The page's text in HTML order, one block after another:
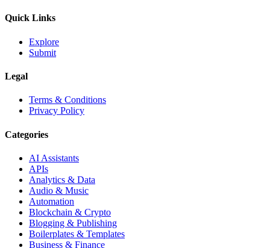
Quick Links
Explore
Submit
Legal
Terms & Conditions
Privacy Policy
Categories
AI Assistants
APIs
Analytics & Data
Audio & Music
Automation
Blockchain & Crypto
Blogging & Publishing
Boilerplates & Templates
Business & Finance